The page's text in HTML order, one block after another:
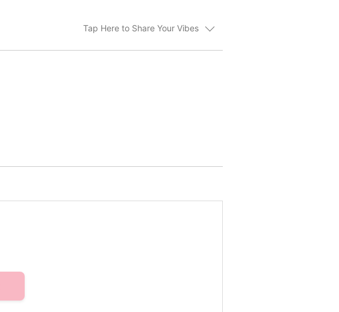
Tap Here to Share Your Vibes